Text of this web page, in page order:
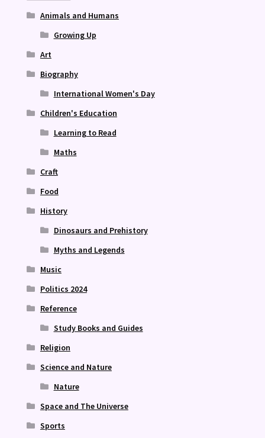
Animals and Humans
Growing Up
Art
Biography
International Women's Day
Children's Education
Learning to Read
Maths
Craft
Food
History
Dinosaurs and Prehistory
Myths and Legends
Music
Politics 2024
Reference
Study Books and Guides
Religion
Science and Nature
Nature
Space and The Universe
Sports